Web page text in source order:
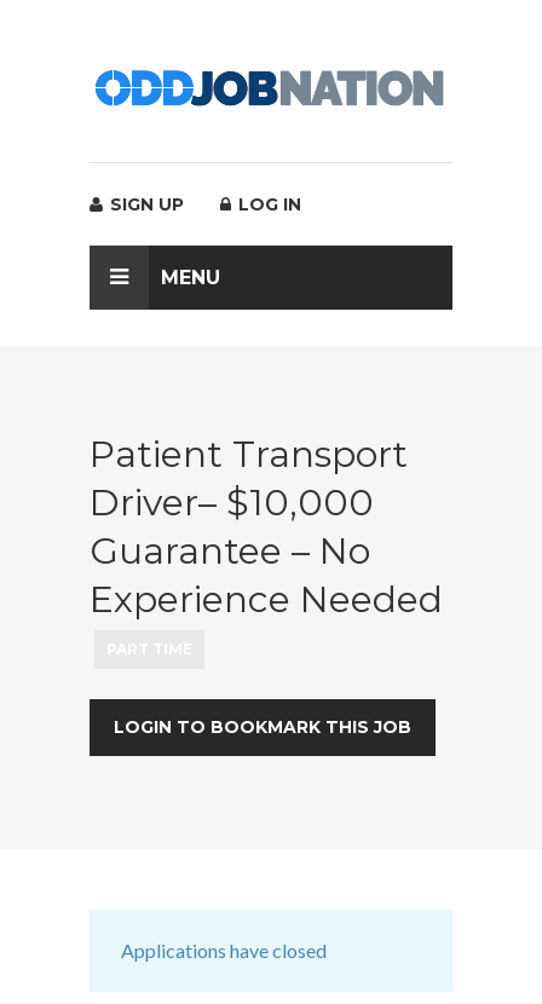
SIGN UP LOG IN
MENU
Patient Transport
Driver– $10,000
Guarantee – No
Experience Needed
LOGIN TO BOOKMARK THIS JOB
Applications have closed